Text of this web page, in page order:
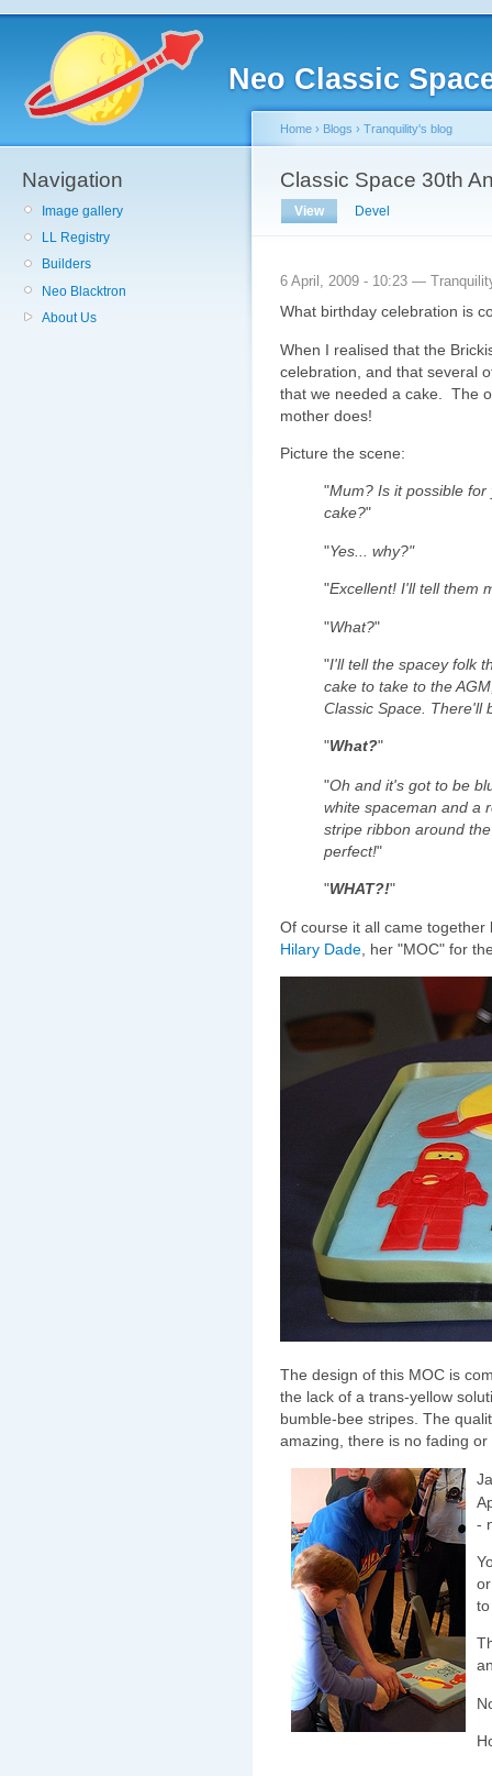
Neo Classic
Navigation
Image gallery
LL Registry
Builders
Neo Blacktron
About Us
Home › Blogs › Tranquility's blog
Classic Space 30th
View Devel
6 April, 2009 - 10:23 —
What birthday celebration is
When I realised that the
celebration, and that several
that we needed a cake. The
mother does!
Picture the scene:
"Mum? Is it possible
cake?"
"Yes... why?"
"Excellent! I'll tell them
"What?"
"I'll tell the spacey folk
cake to take to the
Classic Space. There'll
"What?"
"Oh and it's got to be
white spaceman and a
stripe ribbon around
perfect!"
"WHAT?!"
Of course it all came
Hilary Dade, her "MOC" for
The design of this MOC is
the lack of a trans-yellow
bumble-bee stripes. The
amazing, there is no fading or
-